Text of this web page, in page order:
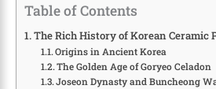
Table of Contents
The Rich History of Korean Ceramic
Origins in Ancient Korea
The Golden Age of Goryeo Celadon
Joseon Dynasty and Buncheong